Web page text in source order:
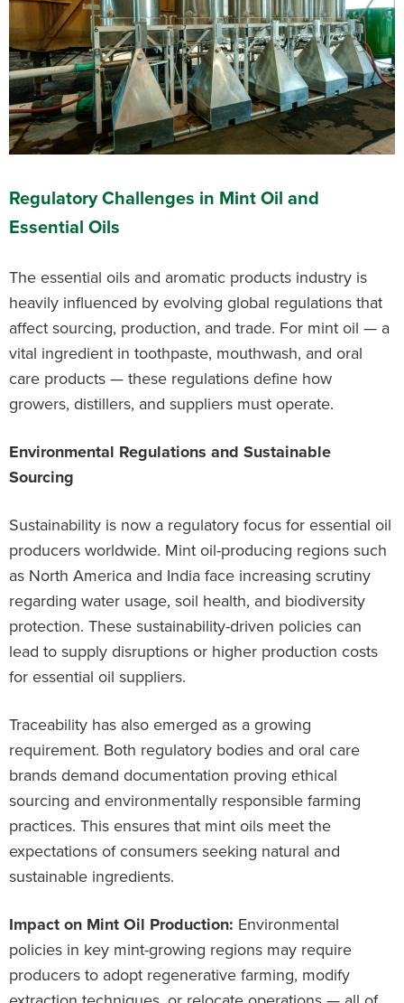
Regulatory Challenges in Mint Oil and
Essential Oils
The essential oils and aromatic products industry is
heavily influenced by evolving global regulations that
affect sourcing, production, and trade. For mint oil — a
vital ingredient in toothpaste, mouthwash, and oral
care products — these regulations define how
growers, distillers, and suppliers must operate.
Environmental Regulations and Sustainable
Sourcing
Sustainability is now a regulatory focus for essential oil
producers worldwide. Mint oil-producing regions such
as North America and India face increasing scrutiny
regarding water usage, soil health, and biodiversity
protection. These sustainability-driven policies can
lead to supply disruptions or higher production costs
for essential oil suppliers.
Traceability has also emerged as a growing
requirement. Both regulatory bodies and oral care
brands demand documentation proving ethical
sourcing and environmentally responsible farming
practices. This ensures that mint oils meet the
expectations of consumers seeking natural and
sustainable ingredients.
Impact on Mint Oil Production: Environmental
policies in key mint-growing regions may require
producers to adopt regenerative farming, modify